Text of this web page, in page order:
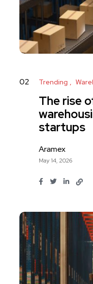
02 Trending
The rise
startups
Aramex
May 14, 2026